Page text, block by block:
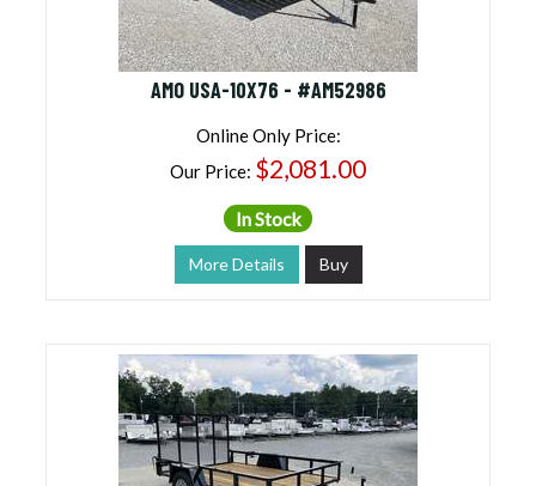
AMO USA-10X76 - #AM52986
Online Only Price:
Our Price: $2,081.00
In Stock
More Details Buy